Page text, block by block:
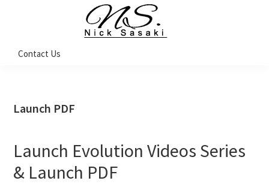
navigation
content
sidebar
Sasaki
Coach
Contact Us
Launch PDF
Launch Evolution Videos Series
& Launch PDF